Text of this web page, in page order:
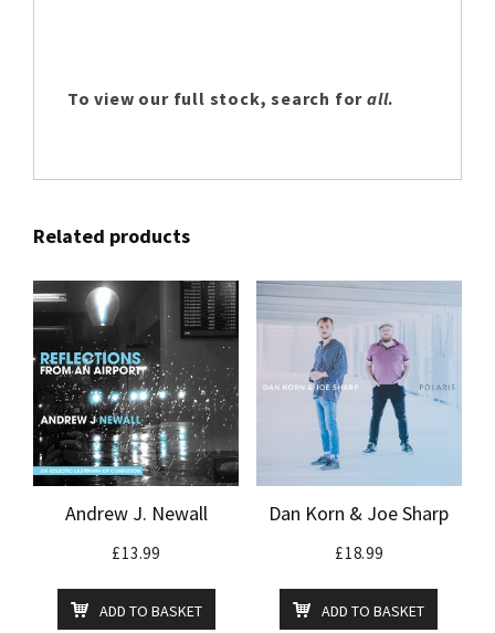
To view our full stock, search for all.
Related products
Andrew J. Newall
£13.99
ADD TO BASKET
Dan Korn & Joe Sharp
£18.99
ADD TO BASKET